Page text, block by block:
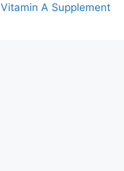
Vitamin A Supplement